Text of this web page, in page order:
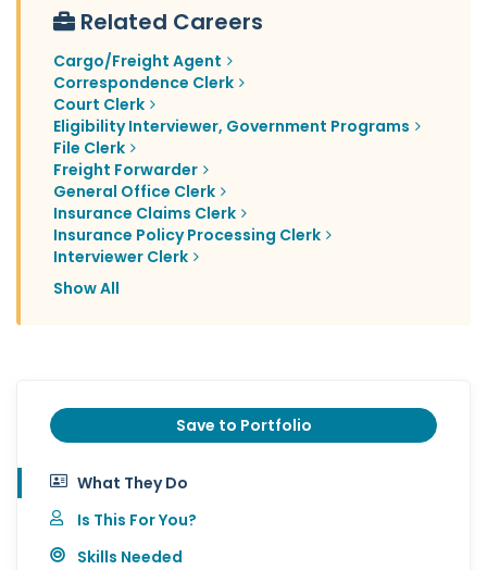
Related Careers
Cargo/Freight Agent
Correspondence Clerk
Court Clerk
Eligibility Interviewer, Government Programs
File Clerk
Freight Forwarder
General Office Clerk
Insurance Claims Clerk
Insurance Policy Processing Clerk
Interviewer Clerk
Show All
Save to Portfolio
What They Do
Is This For You?
Skills Needed